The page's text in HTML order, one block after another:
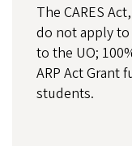
The CARES
do not apply
to the UO;
ARP Act Grant
students.